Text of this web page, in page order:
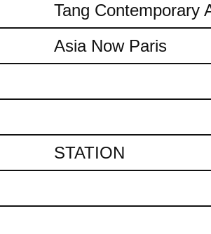
Tang Contemporary
Asia Now Paris
STATION